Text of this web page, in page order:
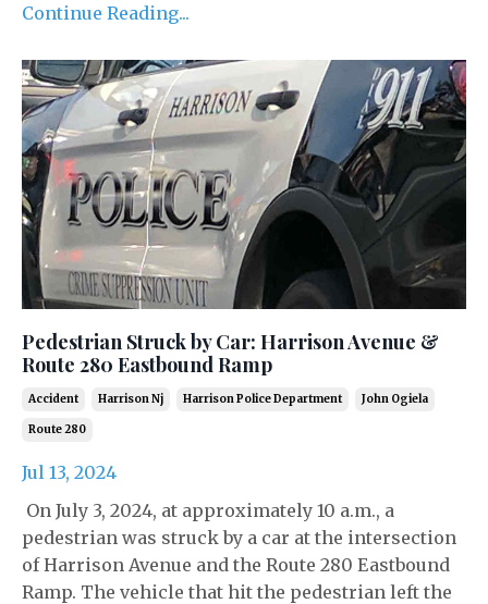
Continue Reading...
Pedestrian Struck by Car: Harrison Avenue &
Route 280 Eastbound Ramp
Accident Harrison Nj Harrison Police Department John Ogiela
Route 280
Jul 13, 2024
On July 3, 2024, at approximately 10 a.m., a
pedestrian was struck by a car at the intersection
of Harrison Avenue and the Route 280 Eastbound
Ramp. The vehicle that hit the pedestrian left the